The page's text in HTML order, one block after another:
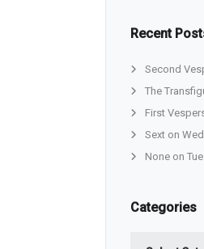
Recent
Second
The
First
Sext on
None on
Categories